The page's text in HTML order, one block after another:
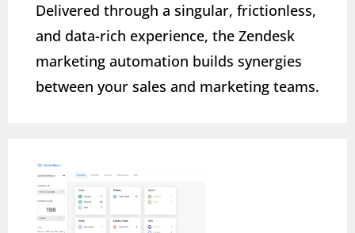
Delivered through a singular, frictionless,
and data-rich experience, the Zendesk
marketing automation builds synergies
between your sales and marketing teams.